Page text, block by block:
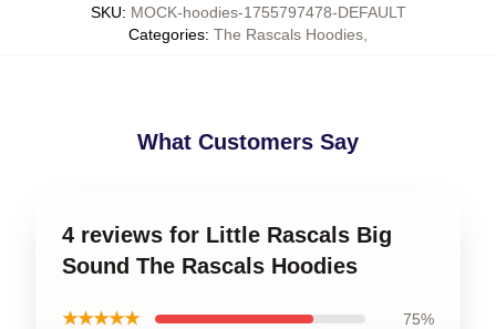
SKU: MOCK-hoodies-1755797478-DEFAULT
Categories: The Rascals Hoodies
What Customers Say
4 reviews for Little Rascals Big
Sound The Rascals Hoodies
★★★★★ 75%